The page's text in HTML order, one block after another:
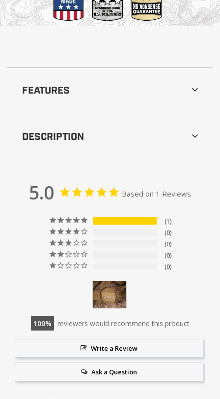
FEATURES
DESCRIPTION
5.0 Based on 1 Reviews
1
0
0
0
0
100 reviewers would recommend this product
Write a Review
Ask a Question